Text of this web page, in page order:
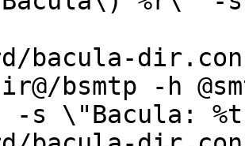
bacula-
bsmtp -h
-s \"Bacula: